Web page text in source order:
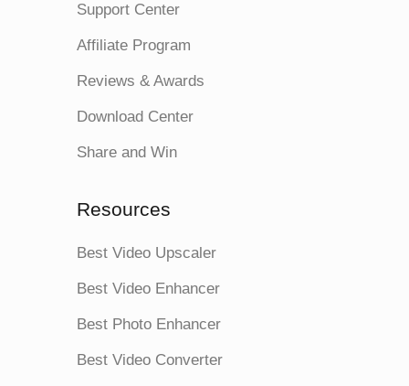
Support Center
Affiliate Program
Reviews & Awards
Download Center
Share and Win
Resources
Best Video Upscaler
Best Video Enhancer
Best Photo Enhancer
Best Video Converter